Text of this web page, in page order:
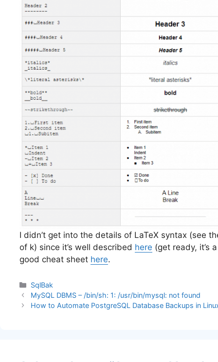
I didn’t get into the details of LaTeX syntax (see
of k) since it’s well described here (get ready, it’s
good cheat sheet here.
Categories
SqlBak
MySQL DBMS – /bin/sh: 1: /usr/bin/mysql: not found
How to Automate PostgreSQL Database Backups in